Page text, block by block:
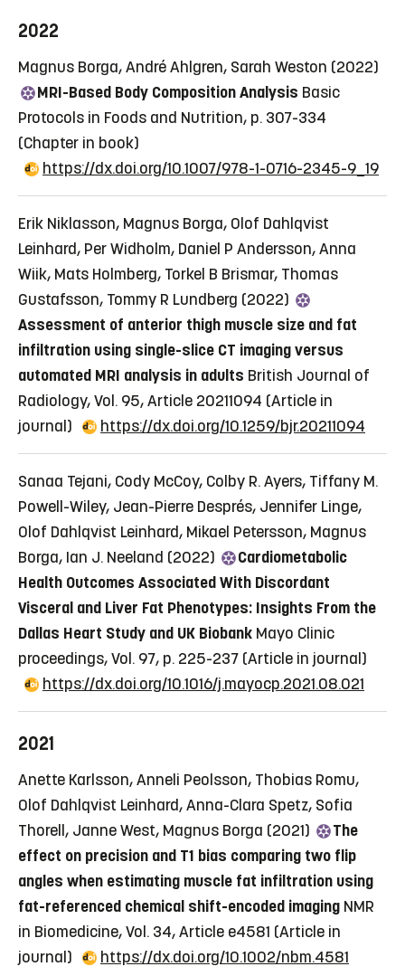
2022
Magnus Borga, André Ahlgren, Sarah Weston (2022)
MRI-Based Body Composition Analysis Basic
Protocols in Foods and Nutrition, p. 307-334
(Chapter in book)
https://dx.doi.org/10.1007/978-1-0716-2345-9_19
Erik Niklasson, Magnus Borga, Olof Dahlqvist
Leinhard, Per Widholm, Daniel P Andersson, Anna
Wiik, Mats Holmberg, Torkel B Brismar, Thomas
Gustafsson, Tommy R Lundberg (2022)
Assessment of anterior thigh muscle size and fat
infiltration using single-slice CT imaging versus
automated MRI analysis in adults British Journal of
Radiology, Vol. 95, Article 20211094 (Article in
journal)
https://dx.doi.org/10.1259/bjr.20211094
Sanaa Tejani, Cody McCoy, Colby R. Ayers, Tiffany M.
Powell-Wiley, Jean-Pierre Després, Jennifer Linge,
Olof Dahlqvist Leinhard, Mikael Petersson, Magnus
Borga, Ian J. Neeland (2022)
Cardiometabolic
Health Outcomes Associated With Discordant
Visceral and Liver Fat Phenotypes: Insights From the
Dallas Heart Study and UK Biobank Mayo Clinic
proceedings, Vol. 97, p. 225-237 (Article in journal)
https://dx.doi.org/10.1016/j.mayocp.2021.08.021
2021
Anette Karlsson, Anneli Peolsson, Thobias Romu,
Olof Dahlqvist Leinhard, Anna-Clara Spetz, Sofia
Thorell, Janne West, Magnus Borga (2021)
The
effect on precision and T1 bias comparing two flip
angles when estimating muscle fat infiltration using
fat-referenced chemical shift-encoded imaging NMR
in Biomedicine, Vol. 34, Article e4581 (Article in
journal)
https://dx.doi.org/10.1002/nbm.4581